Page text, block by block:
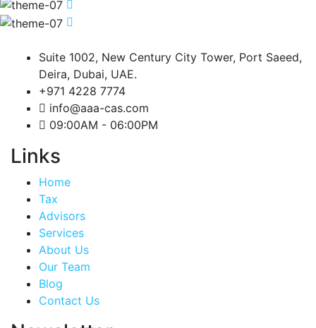
Suite 1002, New Century City Tower, Port Saeed,
Deira, Dubai, UAE.
+971 4228 7774
info@aaa-cas.com
09:00AM - 06:00PM
Links
Home
Tax
Advisors
Services
About Us
Our Team
Blog
Contact Us